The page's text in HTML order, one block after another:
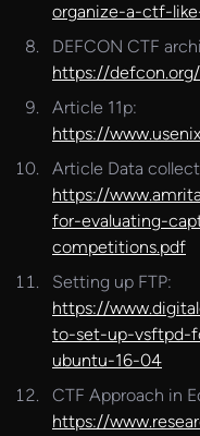
organize-a-ctf-
DEFCON CTF
https://
Article 11p:
https://
Article Data
https://
for-evaluating-
competitions.pdf
Setting up FTP:
https://
to-set-up-vsftpd-
ubuntu-16-04
CTF Approach in
https://